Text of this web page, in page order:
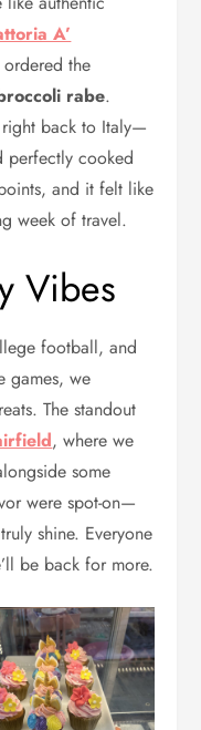
A’
the
rabe.
right back to Italy—
perfectly cooked
and it felt like
week of travel.
Vibes
football, and
games, we
The standout
, where we
some
were spot-on—
shine. Everyone
be back for more.